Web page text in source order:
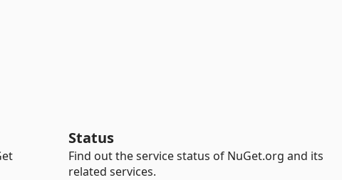
Status
Find out the service status of NuGet.org and its
related services.